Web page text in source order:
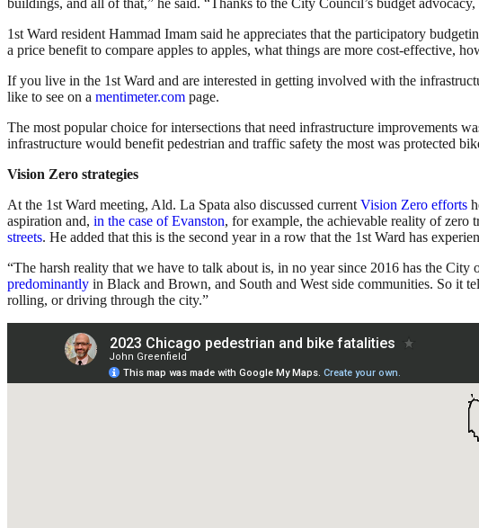
buildings, and all of that,” he said. “Thanks to the City Council’s budget
1st Ward resident Hammad Imam said he appreciates that the participatory
a price benefit to compare apples to apples, what things are more cost-effective,
If you live in the 1st Ward and are interested in getting involved with the
like to see on a mentimeter.com page.
The most popular choice for intersections that need infrastructure improvements
infrastructure would benefit pedestrian and traffic safety the most was protected
Vision Zero strategies
At the 1st Ward meeting, Ald. La Spata also discussed currentVision Zero efforts
aspiration and, in the case of Evanston, for example, the achievable reality of zero
streets. He added that this is the second year in a row that the 1st Ward has
“The harsh reality that we have to talk about is, in no year since 2016 has the
predominantly in Black and Brown, and South and West side communities. So it
rolling, or driving through the city.”